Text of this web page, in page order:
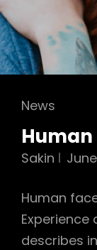
Cat
News
Human
Sakin
Human
Experience
describes